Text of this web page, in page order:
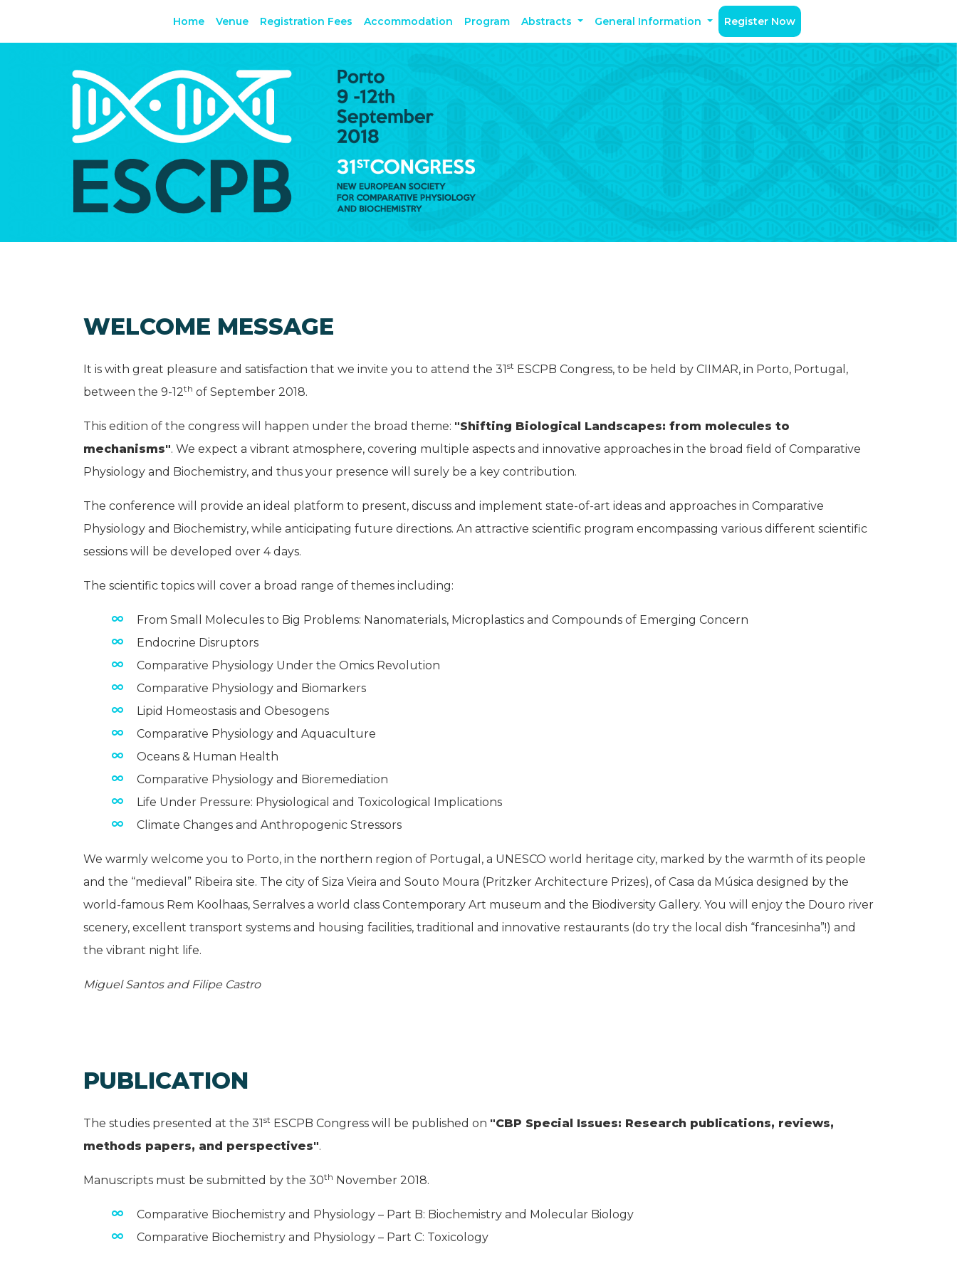
Home Venue Registration Fees Accommodation Program Abstracts General Information Register Now
WELCOME MESSAGE
It is with great pleasure and satisfaction that we invite you to attend the 31st ESCPB Congress, to be held by CIIMAR, in Porto, Portugal,
between the 9-12th of September 2018.
This edition of the congress will happen under the broad theme: "Shifting Biological Landscapes: from molecules to
mechanisms". We expect a vibrant atmosphere, covering multiple aspects and innovative approaches in the broad field of Comparative
Physiology and Biochemistry, and thus your presence will surely be a key contribution.
The conference will provide an ideal platform to present, discuss and implement state-of-art ideas and approaches in Comparative
Physiology and Biochemistry, while anticipating future directions. An attractive scientific program encompassing various different scientific
sessions will be developed over 4 days.
The scientific topics will cover a broad range of themes including:
From Small Molecules to Big Problems: Nanomaterials, Microplastics and Compounds of Emerging Concern
Endocrine Disruptors
Comparative Physiology Under the Omics Revolution
Comparative Physiology and Biomarkers
Lipid Homeostasis and Obesogens
Comparative Physiology and Aquaculture
Oceans & Human Health
Comparative Physiology and Bioremediation
Life Under Pressure: Physiological and Toxicological Implications
Climate Changes and Anthropogenic Stressors
We warmly welcome you to Porto, in the northern region of Portugal, a UNESCO world heritage city, marked by the warmth of its people
and the “medieval” Ribeira site. The city of Siza Vieira and Souto Moura (Pritzker Architecture Prizes), of Casa da Música designed by the
world-famous Rem Koolhaas, Serralves a world class Contemporary Art museum and the Biodiversity Gallery. You will enjoy the Douro river
scenery, excellent transport systems and housing facilities, traditional and innovative restaurants (do try the local dish “francesinha”!) and
the vibrant night life.
Miguel Santos and Filipe Castro
PUBLICATION
The studies presented at the 31st ESCPB Congress will be published on "CBP Special Issues: Research publications, reviews,
methods papers, and perspectives".
Manuscripts must be submitted by the 30th November 2018.
Comparative Biochemistry and Physiology – Part B: Biochemistry and Molecular Biology
Comparative Biochemistry and Physiology – Part C: Toxicology